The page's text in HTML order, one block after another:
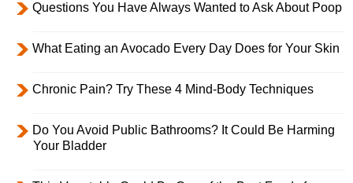
Questions You Have Always Wanted to Ask About Poop
What Eating an Avocado Every Day Does for Your Skin
Chronic Pain? Try These 4 Mind-Body Techniques
Do You Avoid Public Bathrooms? It Could Be Harming
Your Bladder